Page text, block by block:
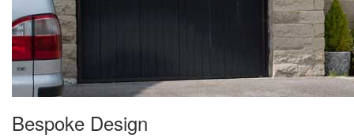
Bespoke Design